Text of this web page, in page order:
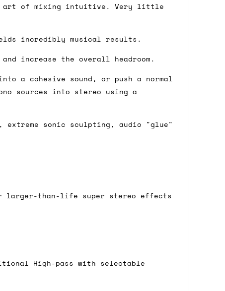
art of mixing intuitive. Very little
incredibly musical results.
increase the overall headroom.
a cohesive sound, or push a normal
sources into stereo using a
sonic sculpting, audio "glue"
larger-than-life super stereo effects
High-pass with selectable
for example) then let us know in
DPD, DHL, FedEx, UPS or Royal
if you live in a remote area,
with you in such cases.
If you have a really urgent situation
you.
little earlier than scheduled which